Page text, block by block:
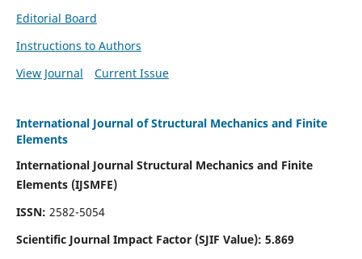
Editorial Board
Instructions to Authors
View Journal
Current Issue
International Journal of Structural Mechanics and Finite
Elements
International Journal Structural Mechanics and Finite
Elements (IJSMFE)
ISSN: 2582-5054
Scientific Journal Impact Factor (SJIF Value): 5.869